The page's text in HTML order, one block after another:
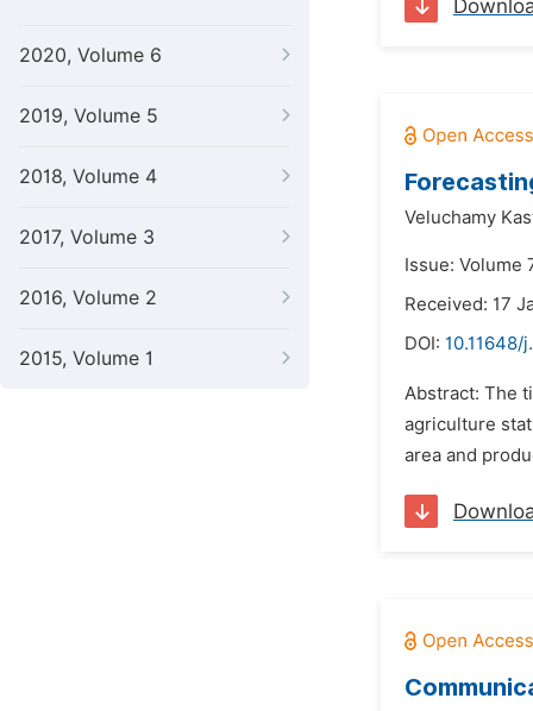
2020, Volume 6
2019, Volume 5
2018, Volume 4
2017, Volume 3
2016, Volume 2
2015, Volume 1
Veluchamy
Issue: Volume
Received: 17
DOI: 10.11648/
Abstract: The
agriculture
area and